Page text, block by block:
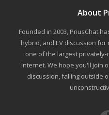
About
Founded in 2003, PriusChat
hybrid, and EV discussion for
one of the largest
internet. We hope you'll join
discussion, falling outside